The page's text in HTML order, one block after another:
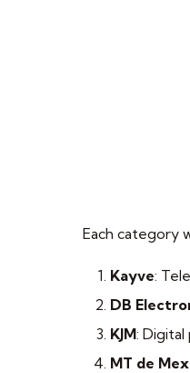
Each category
Kayve:
DB
KJM:
MT de